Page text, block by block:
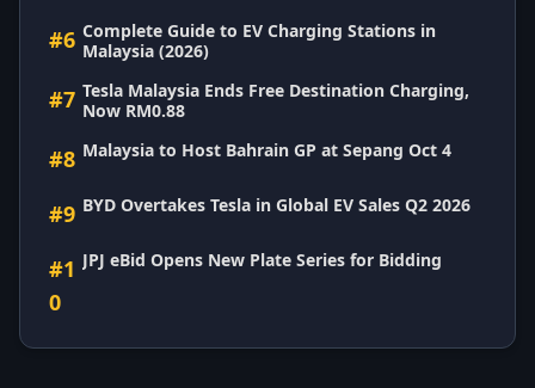
#6 Complete Guide to EV Charging Stations in
Malaysia (2026)
#7 Tesla Malaysia Ends Free Destination Charging,
Now RM0.88
#8 Malaysia to Host Bahrain GP at Sepang Oct 4
#9 BYD Overtakes Tesla in Global EV Sales Q2 2026
#1
0
JPJ eBid Opens New Plate Series for Bidding